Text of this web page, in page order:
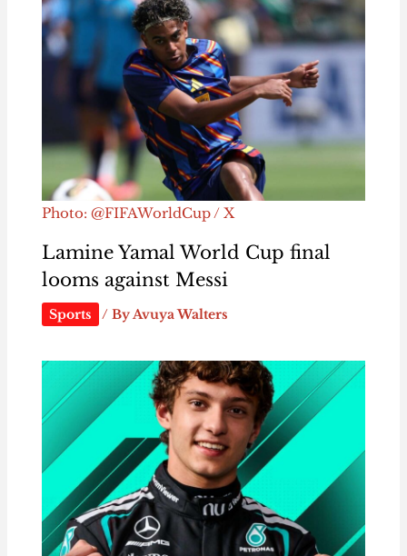
Photo: @FIFAWorldCup / X
Lamine Yamal World Cup final
looms against Messi
Sports / ByAvuya Walters